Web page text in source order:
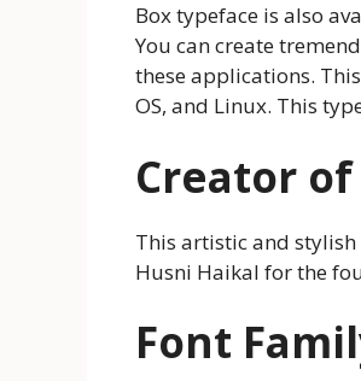
Box typeface is also
You can create
these applications.
OS, and Linux. This
Creator
This artistic and
Husni Haikal for the
Font